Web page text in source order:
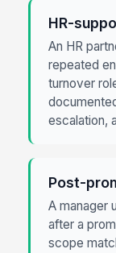
HR-
An HR
repeated
turnover
escalation,
Post-
A manager
after a
scope